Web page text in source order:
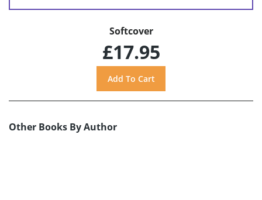
Softcover
£17.95
Other Books By Author